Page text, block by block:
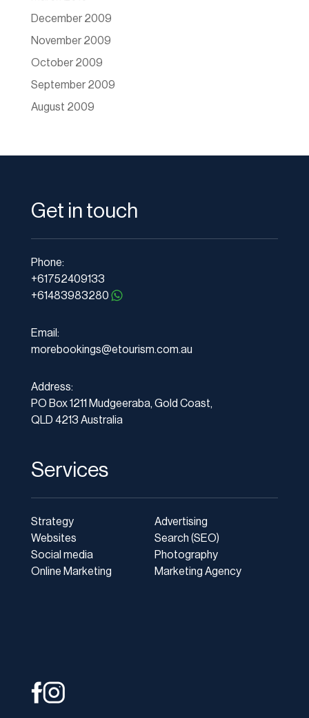
December 2009
November 2009
October 2009
September 2009
August 2009
Get in touch
Phone:
+61752409133
+61483983280
Email:
morebookings@etourism.com.au
Address:
PO Box 1211 Mudgeeraba, Gold Coast,
QLD 4213 Australia
Services
Strategy
Websites
Social media
Online Marketing
Advertising
Search (SEO)
Photography
Marketing Agency